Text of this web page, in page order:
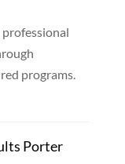
programs.
Porter